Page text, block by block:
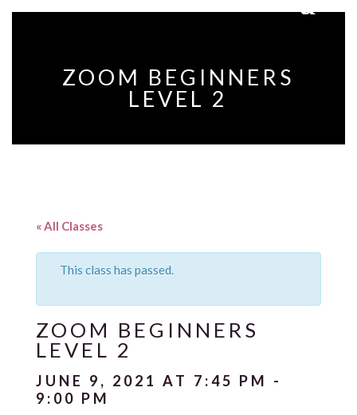
ZOOM BEGINNERS
LEVEL 2
« All Classes
This class has passed.
ZOOM BEGINNERS
LEVEL 2
JUNE 9, 2021 AT 7:45 PM -
9:00 PM